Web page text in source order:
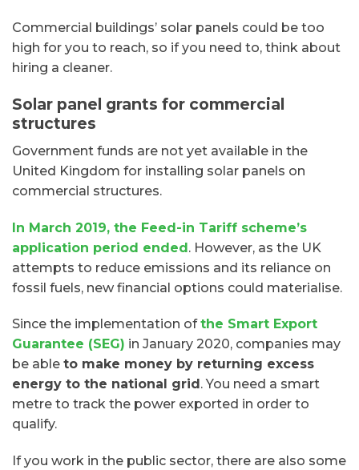
Commercial buildings’ solar panels could be too
high for you to reach, so if you need to, think about
hiring a cleaner.
Solar panel grants for commercial
structures
Government funds are not yet available in the
United Kingdom for installing solar panels on
commercial structures.
In March 2019, the Feed-in Tariff scheme’s
application period ended. However, as the UK
attempts to reduce emissions and its reliance on
fossil fuels, new financial options could materialise.
Since the implementation ofthe Smart Export
Guarantee (SEG) in January 2020, companies may
be able to make money by returning excess
energy to the national grid . You need a smart
metre to track the power exported in order to
qualify.
If you work in the public sector, there are also some